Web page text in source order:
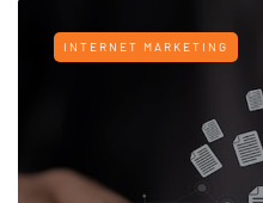
INTERNET MARKETING